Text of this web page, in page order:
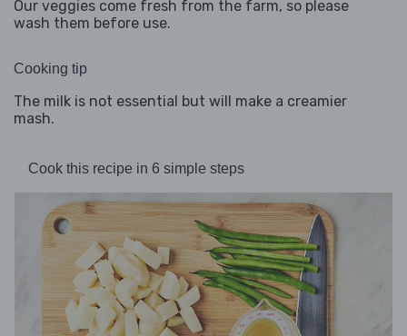
Our veggies come fresh from the farm, so please
wash them before use.
Cooking tip
The milk is not essential but will make a creamier
mash.
Cook this recipe in 6 simple steps